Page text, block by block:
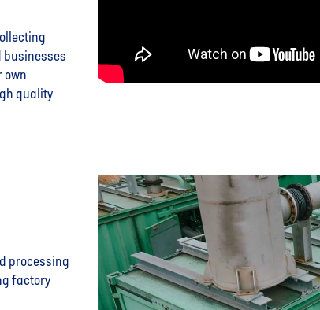
businesses
own
quality
processing
factory